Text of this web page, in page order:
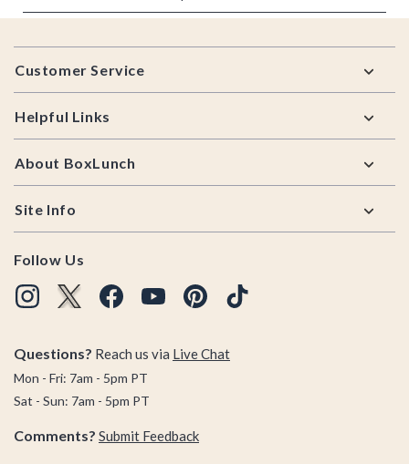
Footer
Customer Service
Helpful Links
About BoxLunch
Site Info
Follow Us
Questions? Reach us via Live Chat
Mon - Fri: 7am - 5pm PT
Sat - Sun: 7am - 5pm PT
Comments? Submit Feedback